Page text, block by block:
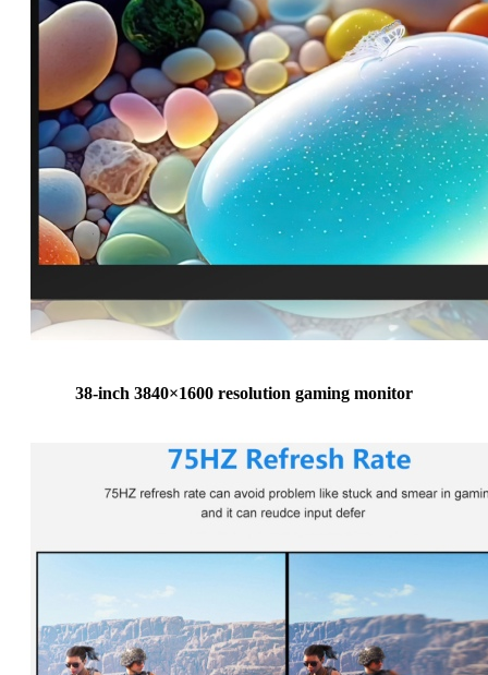
38-inch 3840×1600 resolution gaming monitor